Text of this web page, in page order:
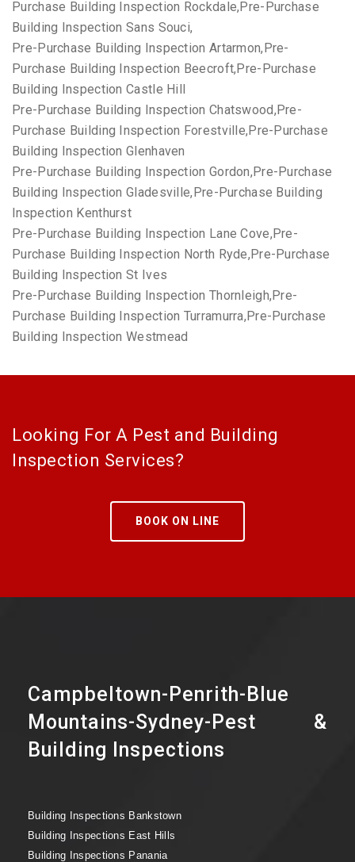
Purchase Building Inspection Rockdale,Pre-Purchase
Building Inspection Sans Souci,
Pre-Purchase Building Inspection Artarmon,Pre-
Purchase Building Inspection Beecroft,Pre-Purchase
Building Inspection Castle Hill
Pre-Purchase Building Inspection Chatswood,Pre-
Purchase Building Inspection Forestville,Pre-Purchase
Building Inspection Glenhaven
Pre-Purchase Building Inspection Gordon,Pre-Purchase
Building Inspection Gladesville,Pre-Purchase Building
Inspection Kenthurst
Pre-Purchase Building Inspection Lane Cove,Pre-
Purchase Building Inspection North Ryde,Pre-Purchase
Building Inspection St Ives
Pre-Purchase Building Inspection Thornleigh,Pre-
Purchase Building Inspection Turramurra,Pre-Purchase
Building Inspection Westmead
Looking For A Pest and Building
Inspection Services?
BOOK ON LINE
Campbeltown-Penrith-Blue
Mountains-Sydney-Pest &
Building Inspections
Building Inspections Bankstown
Building Inspections East Hills
Building Inspections Panania